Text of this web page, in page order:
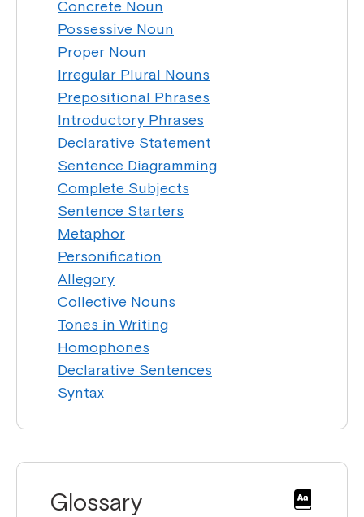
Concrete Noun
Possessive Noun
Proper Noun
Irregular Plural Nouns
Prepositional Phrases
Introductory Phrases
Declarative Statement
Sentence Diagramming
Complete Subjects
Sentence Starters
Metaphor
Personification
Allegory
Collective Nouns
Tones in Writing
Homophones
Declarative Sentences
Syntax
Glossary